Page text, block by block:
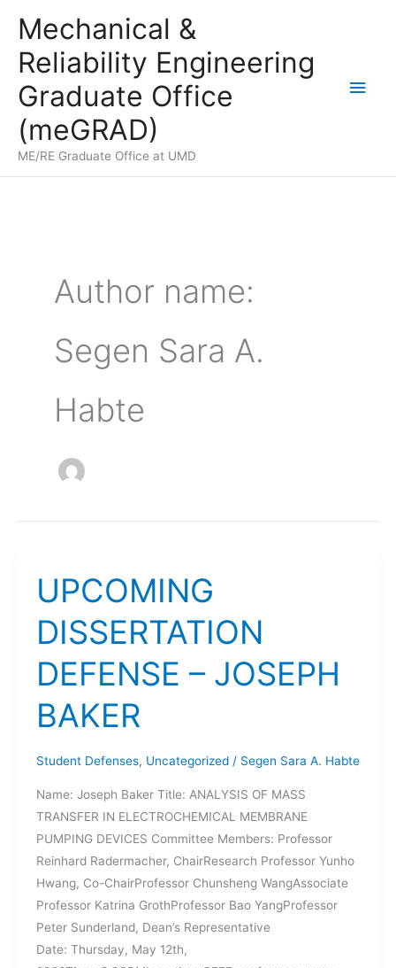
content
Mechanical &
Reliability Engineering
Graduate Office
(meGRAD)
ME/RE Graduate Office at UMD
Main
Author name:
Segen Sara A.
Habte
UPCOMING
DISSERTATION
DEFENSE – JOSEPH
BAKER
Student Defenses, Uncategorized/ Segen Sara A. Habte
Name: Joseph Baker Title: ANALYSIS OF MASS
TRANSFER IN ELECTROCHEMICAL MEMBRANE
PUMPING DEVICES Committee Members: Professor
Reinhard Radermacher, ChairResearch Professor Yunho
Hwang, Co-ChairProfessor Chunsheng WangAssociate
Professor Katrina GrothProfessor Bao YangProfessor
Peter Sunderland, Dean’s Representative
Date: Thursday, May 12th,